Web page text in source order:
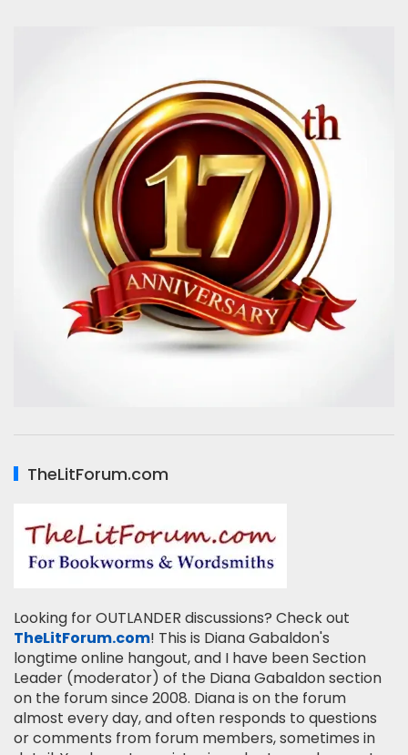
TheLitForum.com
Looking for OUTLANDER discussions? Check out
TheLitForum.com! This is Diana Gabaldon's
longtime online hangout, and I have been Section
Leader (moderator) of the Diana Gabaldon section
on the forum since 2008. Diana is on the forum
almost every day, and often responds to questions
or comments from forum members, sometimes in